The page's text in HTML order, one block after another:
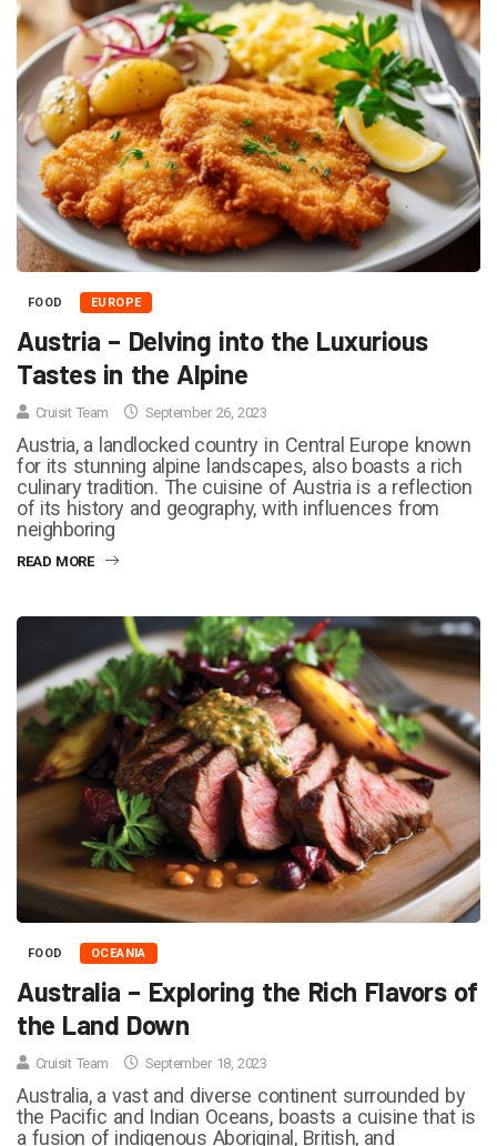
FOOD EUROPE
Austria – Delving into the Luxurious
Tastes in the Alpine
Cruisit Team September 26, 2023
Austria, a landlocked country in Central Europe known
for its stunning alpine landscapes, also boasts a rich
culinary tradition. The cuisine of Austria is a reflection
of its history and geography, with influences from
neighboring
READ MORE
FOOD OCEANIA
Australia – Exploring the Rich Flavors of
the Land Down
Cruisit Team September 18, 2023
Australia, a vast and diverse continent surrounded by
the Pacific and Indian Oceans, boasts a cuisine that is
a fusion of indigenous Aboriginal, British, and